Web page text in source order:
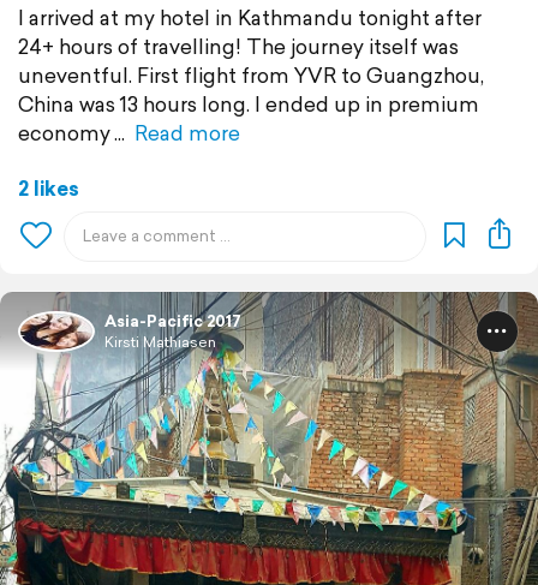
I arrived at my hotel in Kathmandu tonight after
24+ hours of travelling! The journey itself was
uneventful. First flight from YVR to Guangzhou,
China was 13 hours long. I ended up in premium
economy
Read more
2 likes
Asia-Pacific 2017
Kirsti Mathiasen